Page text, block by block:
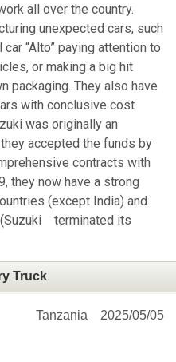
all over the country.
unexpected cars, such
“Alto” paying attention to
or making a big hit
packaging. They also have
with conclusive cost
was originally an
accepted the funds by
contracts with
they now have a strong
(except India) and
(Suzuki terminated its
Truck
2025/05/05
Tanzania